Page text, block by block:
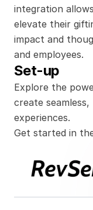
Explore the
create
experiences.
integration
elevate their
impact and
and employees.
Set-up
Get started in